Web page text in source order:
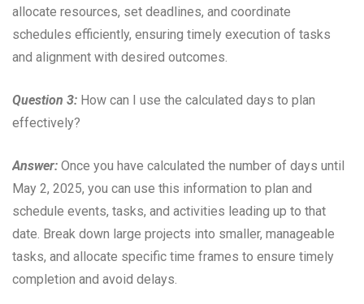
allocate resources, set deadlines, and coordinate
schedules efficiently, ensuring timely execution of tasks
and alignment with desired outcomes.
Question 3: How can I use the calculated days to plan
effectively?
Answer: Once you have calculated the number of days until
May 2, 2025, you can use this information to plan and
schedule events, tasks, and activities leading up to that
date. Break down large projects into smaller, manageable
tasks, and allocate specific time frames to ensure timely
completion and avoid delays.